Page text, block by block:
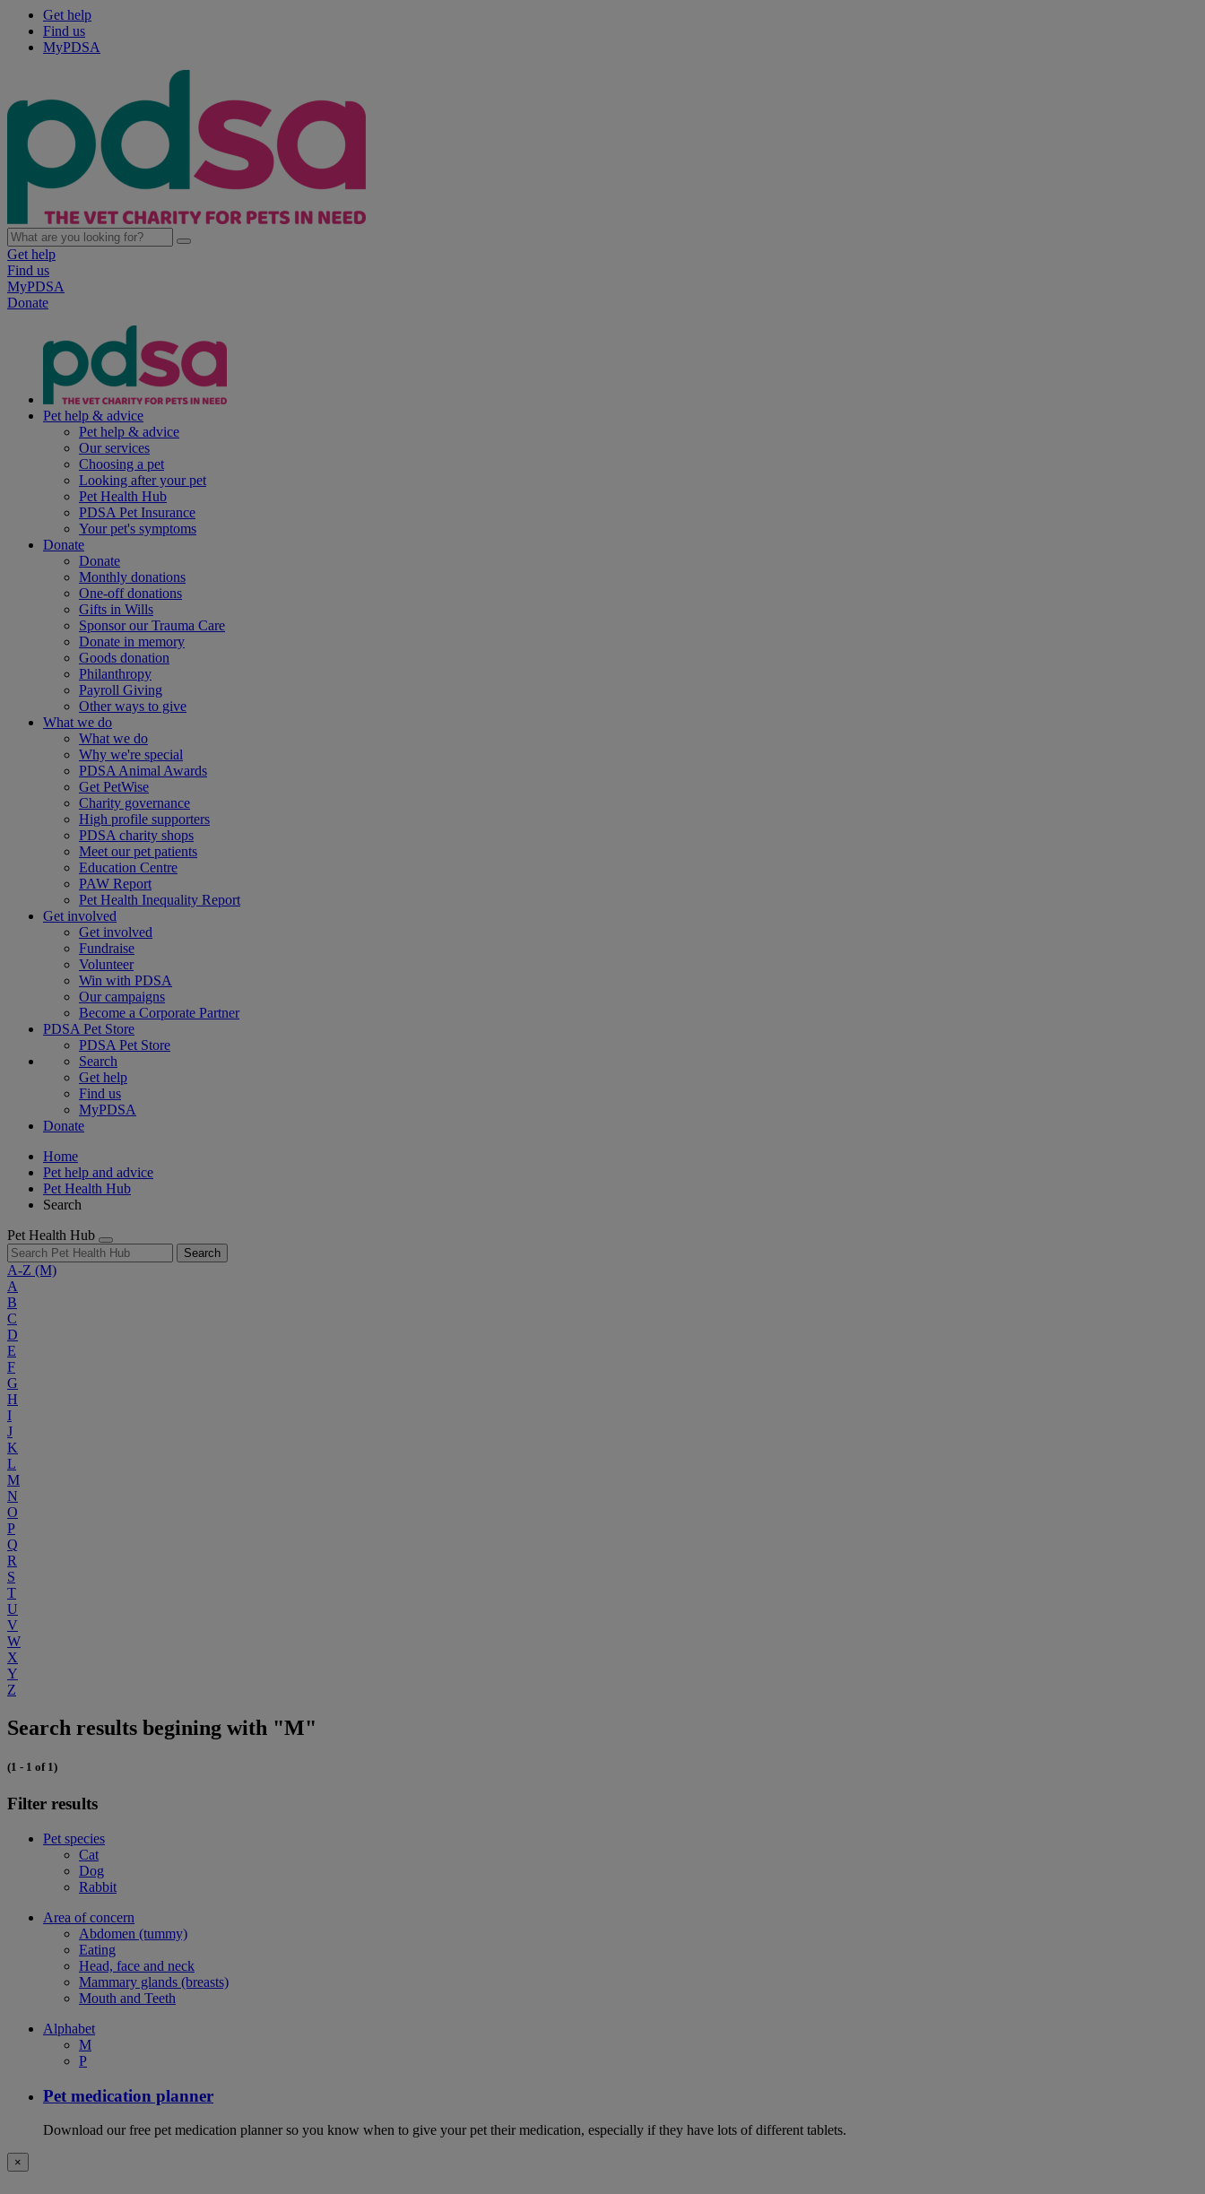
Get help
Find us
MyPDSA
Get help
Find us
MyPDSA
Donate
Pet help & advice
Pet help & advice
Our services
Choosing a pet
Looking after your pet
Pet Health Hub
PDSA Pet Insurance
Your pet's symptoms
Donate
Donate
Monthly donations
One-off donations
Gifts in Wills
Sponsor our Trauma Care
Donate in memory
Goods donation
Philanthropy
Payroll Giving
Other ways to give
What we do
What we do
Why we're special
PDSA Animal Awards
Get PetWise
Charity governance
High profile supporters
PDSA charity shops
Meet our pet patients
Education Centre
PAW Report
Pet Health Inequality Report
Get involved
Get involved
Fundraise
Volunteer
Win with PDSA
Our campaigns
Become a Corporate Partner
PDSA Pet Store
PDSA Pet Store
Search
Get help
Find us
MyPDSA
Donate
Home
Pet help and advice
Pet Health Hub
Search
Pet Health Hub
Search
A-Z (M)
A
B
C
D
E
F
G
H
I
J
K
L
M
N
O
P
Q
R
S
T
U
V
W
X
Y
Z
Search results begining with "M"
(1 - 1 of 1)
Filter results
Pet species
Cat
Dog
Rabbit
Area of concern
Abdomen (tummy)
Eating
Head, face and neck
Mammary glands (breasts)
Mouth and Teeth
Alphabet
M
P
Pet medication planner
Download our free pet medication planner so you know when to give your pet their medication, especially if they have lots of different tablets.
×